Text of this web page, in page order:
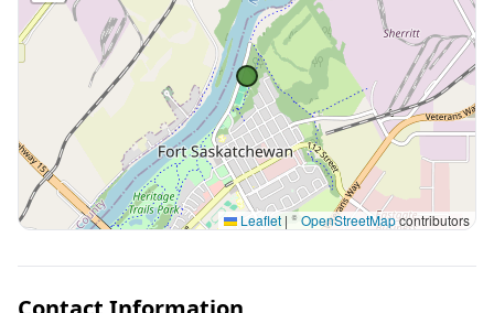
Leaflet | ©OpenStreetMapcontributors